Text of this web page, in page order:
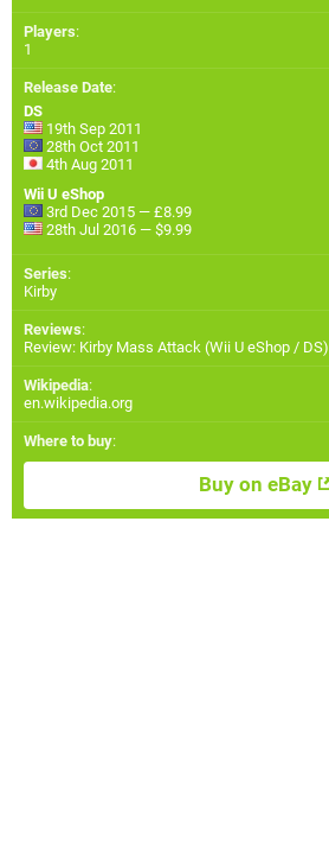
Players:
1
Release Date:
DS
19th Sep 2011
28th Oct 2011
4th Aug 2011
Wii U eShop
3rd Dec 2015 — £8.99
28th Jul 2016 — $9.99
Series:
Kirby
Reviews:
Review: Kirby Mass Attack (Wii U eShop / DS)
Wikipedia:
en.wikipedia.org
Where to buy:
Buy on eBay